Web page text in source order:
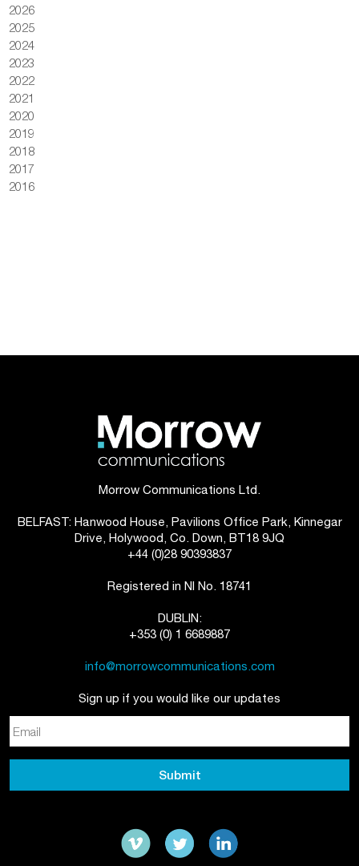
2026
2025
2024
2023
2022
2021
2020
2019
2018
2017
2016
Morrow Communications Ltd.
BELFAST: Hanwood House, Pavilions Office Park, Kinnegar
Drive, Holywood, Co. Down, BT18 9JQ
+44 (0)28 90393837
Registered in NI No. 18741
DUBLIN:
+353 (0) 1 6689887
info@morrowcommunications.com
Sign up if you would like our updates